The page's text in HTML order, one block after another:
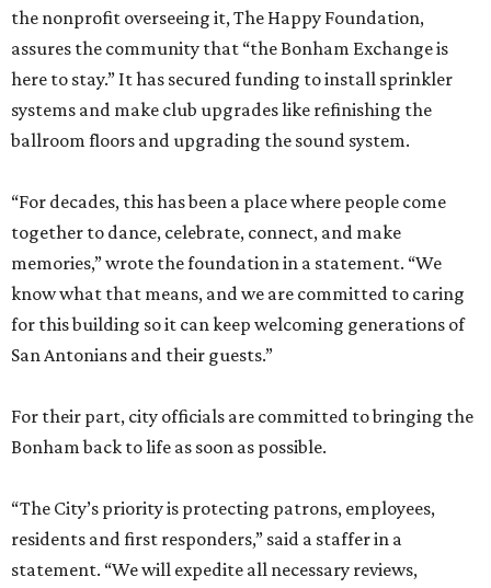
the nonprofit overseeing it, The Happy Foundation,
assures the community that “the Bonham Exchange is
here to stay.” It has secured funding to install sprinkler
systems and make club upgrades like refinishing the
ballroom floors and upgrading the sound system.
“For decades, this has been a place where people come
together to dance, celebrate, connect, and make
memories,” wrote the foundation in a statement. “We
know what that means, and we are committed to caring
for this building so it can keep welcoming generations of
San Antonians and their guests.”
For their part, city officials are committed to bringing the
Bonham back to life as soon as possible.
“The City’s priority is protecting patrons, employees,
residents and first responders,” said a staffer in a
statement. “We will expedite all necessary reviews,